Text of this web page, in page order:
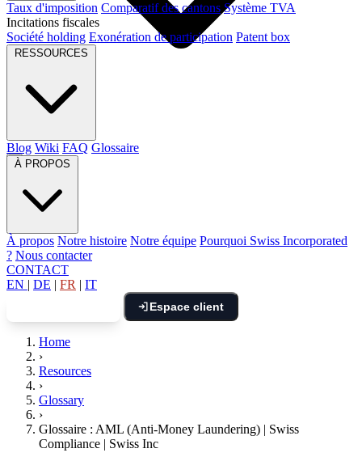
Taux d'imposition Comparatif des cantons Système TVA
Incitations fiscales
Société holding Exonération de participation Patent box
RESSOURCES
Blog Wiki FAQ Glossaire
À PROPOS
À propos Notre histoire Notre équipe Pourquoi Swiss Incorporated
? Nous contacter
CONTACT
EN | DE | FR | IT
Espace client
Home
›
Resources
›
Glossary
›
Glossaire : AML (Anti-Money Laundering) | Swiss
Compliance | Swiss Inc